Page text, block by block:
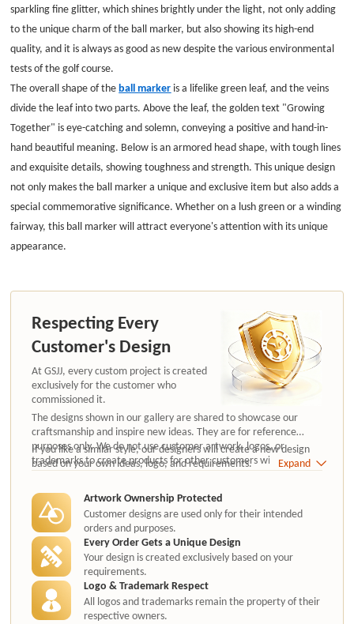
sparkling fine glitter, which shines brightly under the light, not only adding
to the unique charm of the ball marker, but also showing its high-end
quality, and it is always as good as new despite the various environmental
tests of the golf course.
The overall shape of theball markeris a lifelike green leaf, and the veins
divide the leaf into two parts. Above the leaf, the golden text "Growing
Together" is eye-catching and solemn, conveying a positive and hand-in-
hand beautiful meaning. Below is an armored head shape, with tough lines
and exquisite details, showing toughness and strength. This unique design
not only makes the ball marker a unique and exclusive item but also adds a
special commemorative significance. Whether on a lush green or a winding
fairway, this ball marker will attract everyone's attention with its unique
appearance.
Respecting Every
Customer's Design
At GSJJ, every custom project is created
exclusively for the customer who
commissioned it.
The designs shown in our gallery are shared to showcase our
craftsmanship and inspire new ideas. They are for reference
purposes only. We do not use customer artwork, logos, or
trademarks to create products for other customers without
authorization.
If you like a similar style, our designers will create a new design
based on your own ideas, logo, and requirements.
Expand
Artwork Ownership Protected
Customer designs are used only for their intended
orders and purposes.
Every Order Gets a Unique Design
Your design is created exclusively based on your
requirements.
Logo & Trademark Respect
All logos and trademarks remain the property of their
respective owners.